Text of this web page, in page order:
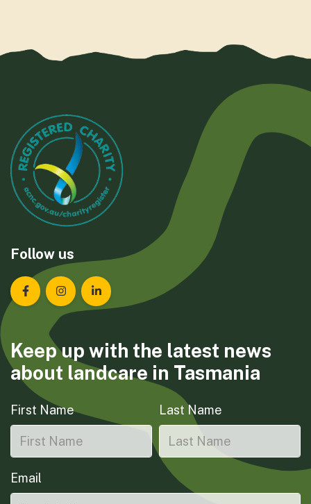
Follow us
Landcare Tasmania on Facebook
Landcare Tasmania on Instagram
Landcare Tasmania on LinkedIn
Keep up with the latest news
about landcare in Tasmania
First Name Last Name
Email